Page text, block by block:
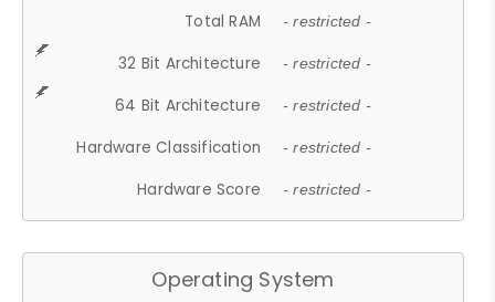
Total RAM - restricted -
32 Bit Architecture - restricted -
64 Bit Architecture - restricted -
Hardware Classification - restricted -
Hardware Score - restricted -
Operating System